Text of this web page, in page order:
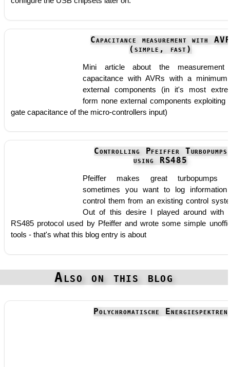
Capacitance measurement with
(simple, fast)
Mini article about the measurement
capacitance with AVRs with a
external components (in it's most
form none external components exploiting
gate capacitance of the micro-controllers input)
Controlling Pfeiffer Turbopumps
using RS485
Pfeiffer makes great turbopumps
sometimes you want to log information
control them from an existing control
Out of this desire I played around with
RS485 protocol used by Pfeiffer and wrote some simple
tools - that's what this blog entry is about
Also on this blog
Polychromatische Energiespektren